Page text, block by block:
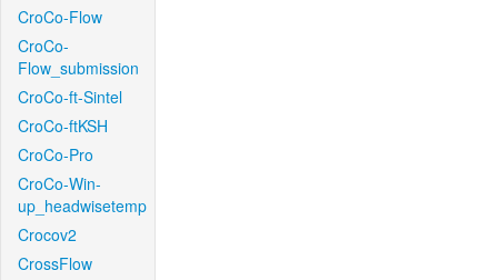
CroCo-Flow
CroCo-
Flow_submission
CroCo-ft-Sintel
CroCo-ftKSH
CroCo-Pro
CroCo-Win-
up_headwisetemp
Crocov2
CrossFlow